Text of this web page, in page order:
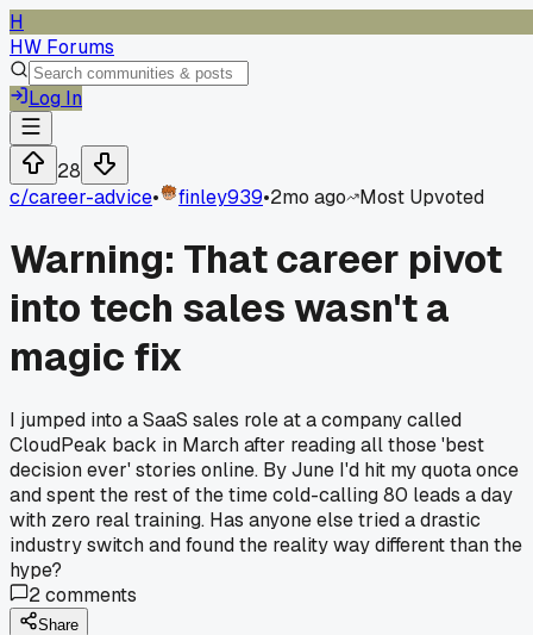
H
HW Forums
Log In
28
c/career-advice• finley939•2mo ago Most Upvoted
Warning: That career pivot
into tech sales wasn't a
magic fix
I jumped into a SaaS sales role at a company called
CloudPeak back in March after reading all those 'best
decision ever' stories online. By June I'd hit my quota once
and spent the rest of the time cold-calling 80 leads a day
with zero real training. Has anyone else tried a drastic
industry switch and found the reality way different than the
hype?
2comments
Share